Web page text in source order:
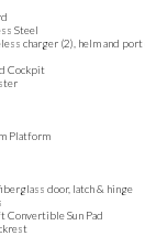
Steel
charger (2), helm and port
Cockpit
Platform
door, latch & hinge
Convertible Sun Pad